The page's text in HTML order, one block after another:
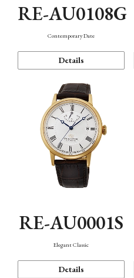
RE-AU0108G
Contemporary Date
Details
RE-AU0001S
Elegant Classic
Details